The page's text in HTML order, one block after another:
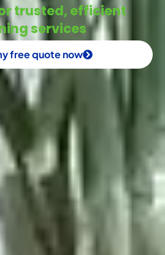
trusted, efficient
services
free quote now